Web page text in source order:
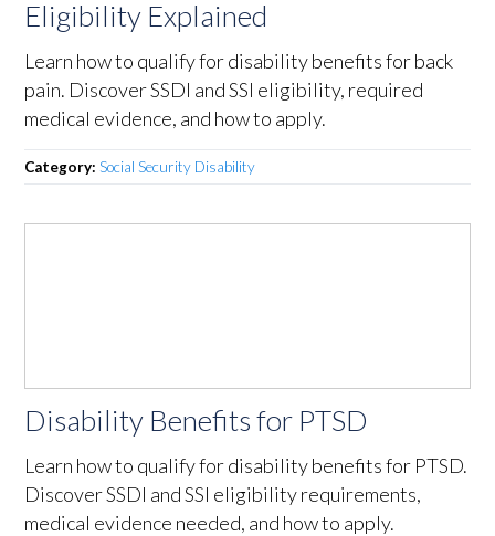
Eligibility Explained
Learn how to qualify for disability benefits for back
pain. Discover SSDI and SSI eligibility, required
medical evidence, and how to apply.
Category:Social Security Disability
Disability Benefits for PTSD
Learn how to qualify for disability benefits for PTSD.
Discover SSDI and SSI eligibility requirements,
medical evidence needed, and how to apply.